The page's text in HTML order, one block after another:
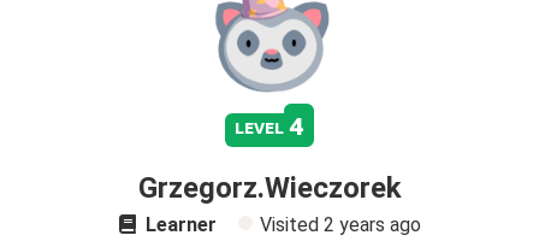
level 4
Grzegorz.Wieczorek
Learner Visited 2 years ago